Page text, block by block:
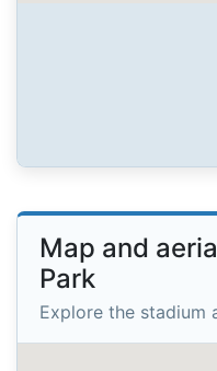
Map and
Park
Explore the stadium